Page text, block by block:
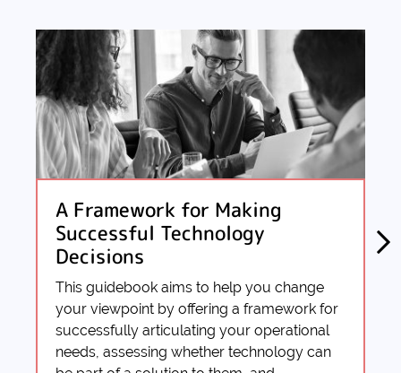
A Framework for Making
Successful Technology
Decisions
This guidebook aims to help you change
your viewpoint by offering a framework for
successfully articulating your operational
needs, assessing whether technology can